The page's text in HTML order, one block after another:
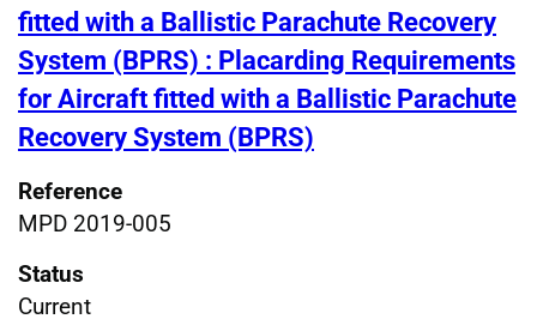
fitted with a Ballistic Parachute Recovery
System (BPRS) : Placarding Requirements
for Aircraft fitted with a Ballistic Parachute
Recovery System (BPRS)
Reference
MPD 2019-005
Status
Current